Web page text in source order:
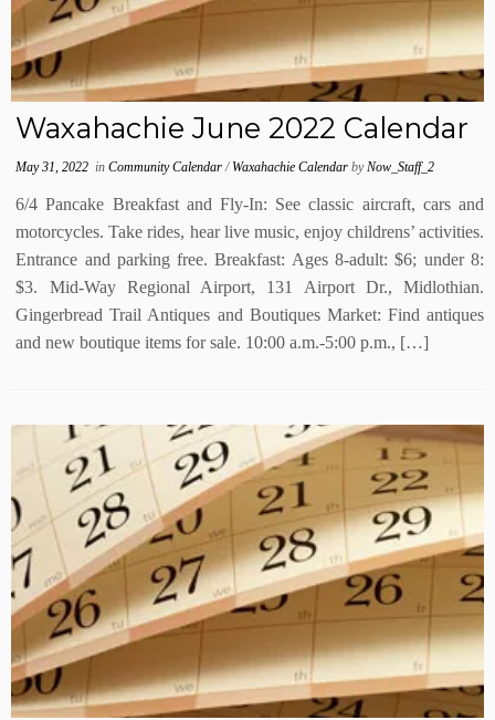
Waxahachie June 2022 Calendar
May 31, 2022 inCommunity Calendar/ Waxahachie CalendarbyNow_Staff_2
6/4 Pancake Breakfast and Fly-In: See classic aircraft, cars and
motorcycles. Take rides, hear live music, enjoy childrens’ activities.
Entrance and parking free. Breakfast: Ages 8-adult: $6; under 8:
$3. Mid-Way Regional Airport, 131 Airport Dr., Midlothian.
Gingerbread Trail Antiques and Boutiques Market: Find antiques
and new boutique items for sale. 10:00 a.m.-5:00 p.m., […]